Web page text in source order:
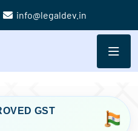
info@legaldev.in
GST